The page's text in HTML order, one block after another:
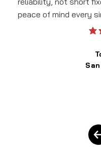
peace of mind every